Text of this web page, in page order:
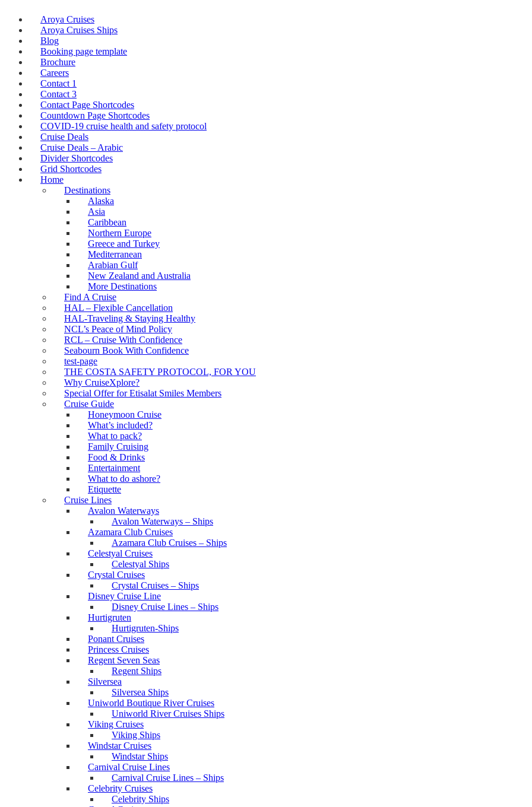
Aroya Cruises
Aroya Cruises Ships
Blog
Booking page template
Brochure
Careers
Contact 1
Contact 3
Contact Page Shortcodes
Countdown Page Shortcodes
COVID-19 cruise health and safety protocol
Cruise Deals
Cruise Deals – Arabic
Divider Shortcodes
Grid Shortcodes
Home
Destinations
Alaska
Asia
Caribbean
Northern Europe
Greece and Turkey
Mediterranean
Arabian Gulf
New Zealand and Australia
More Destinations
Find A Cruise
HAL – Flexible Cancellation
HAL-Traveling & Staying Healthy
NCL’s Peace of Mind Policy
RCL – Cruise With Confidence
Seabourn Book With Confidence
test-page
THE COSTA SAFETY PROTOCOL, FOR YOU
Why CruiseXplore?
Special Offer for Etisalat Smiles Members
Cruise Guide
Honeymoon Cruise
What’s included?
What to pack?
Family Cruising
Food & Drinks
Entertainment
What to do ashore?
Etiquette
Cruise Lines
Avalon Waterways
Avalon Waterways – Ships
Azamara Club Cruises
Azamara Club Cruises – Ships
Celestyal Cruises
Celestyal Ships
Crystal Cruises
Crystal Cruises – Ships
Disney Cruise Line
Disney Cruise Lines – Ships
Hurtigruten
Hurtigruten-Ships
Ponant Cruises
Princess Cruises
Regent Seven Seas
Regent Ships
Silversea
Silversea Ships
Uniworld Boutique River Cruises
Uniworld River Cruises Ships
Viking Cruises
Viking Ships
Windstar Cruises
Windstar Ships
Carnival Cruise Lines
Carnival Cruise Lines – Ships
Celebrity Cruises
Celebrity Ships